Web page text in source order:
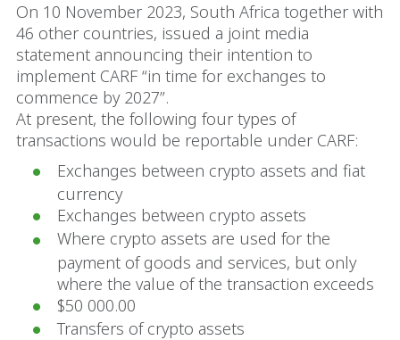
On 10 November 2023, South Africa together with
46 other countries, issued a joint media
statement announcing their intention to
implement CARF “in time for exchanges to
commence by 2027”.
At present, the following four types of
transactions would be reportable under CARF:
Exchanges between crypto assets and fiat
currency
Exchanges between crypto assets
Where crypto assets are used for the
payment of goods and services, but only
where the value of the transaction exceeds
$50 000.00
Transfers of crypto assets